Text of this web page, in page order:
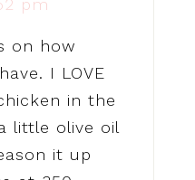
pm
on how
I LOVE
in the
little olive oil
it up